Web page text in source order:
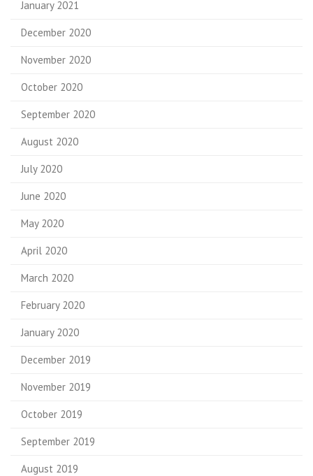
January 2021
December 2020
November 2020
October 2020
September 2020
August 2020
July 2020
June 2020
May 2020
April 2020
March 2020
February 2020
January 2020
December 2019
November 2019
October 2019
September 2019
August 2019